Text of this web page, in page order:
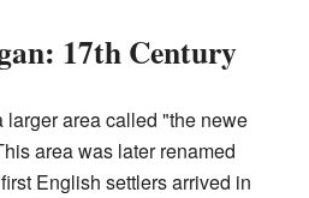
17th Century
larger area called "the newe
area was later renamed
English settlers arrived in